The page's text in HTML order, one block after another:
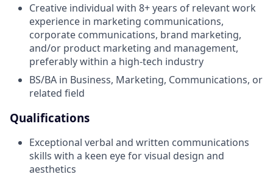
Creative individual with 8+ years of relevant work
experience in marketing communications,
corporate communications, brand marketing,
and/or product marketing and management,
preferably within a high-tech industry
BS/BA in Business, Marketing, Communications, or
related field
Qualifications
Exceptional verbal and written communications
skills with a keen eye for visual design and
aesthetics